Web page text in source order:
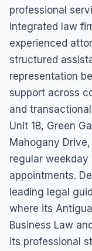
professional
integrated law
experienced
structured
representation
support across
and
Unit 1B, Green
Mahogany Drive,
regular
appointments.
leading legal
where its
Business Law
its professional